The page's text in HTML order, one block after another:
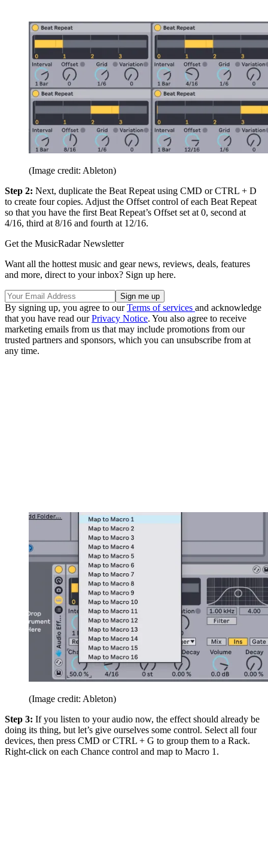
(Image credit: Ableton)
Step 2: Next, duplicate the Beat Repeat using CMD or CTRL + D
to create four copies. Adjust the Offset control of each Beat Repeat
so that you have the first Beat Repeat’s Offset set at 0, second at
4/16, third at 8/16 and fourth at 12/16.
Get the MusicRadar Newsletter
Want all the hottest music and gear news, reviews, deals, features
and more, direct to your inbox? Sign up here.
By signing up, you agree to ourTerms of services and acknowledge
that you have read ourPrivacy Notice. You also agree to receive
marketing emails from us that may include promotions from our
trusted partners and sponsors, which you can unsubscribe from at
any time.
(Image credit: Ableton)
Step 3: If you listen to your audio now, the effect should already be
doing its thing, but let’s give ourselves some control. Select all four
devices, then press CMD or CTRL + G to group them to a Rack.
Right-click on each Chance control and map to Macro 1.